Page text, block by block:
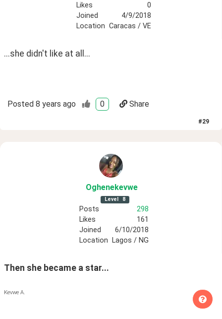
Likes
0
Joined
4/9/2018
Location Caracas / VE
...she didn't like at all...
Posted 8 years ago 0 Share
#29
Oghenekevwe
Level 8
Posts
298
Likes
161
Joined
6/10/2018
Location
Lagos / NG
Then she became a star...
Kevwe A.